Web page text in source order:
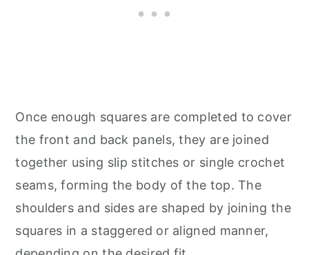
Once enough squares are completed to cover
the front and back panels, they are joined
together using slip stitches or single crochet
seams, forming the body of the top. The
shoulders and sides are shaped by joining the
squares in a staggered or aligned manner,